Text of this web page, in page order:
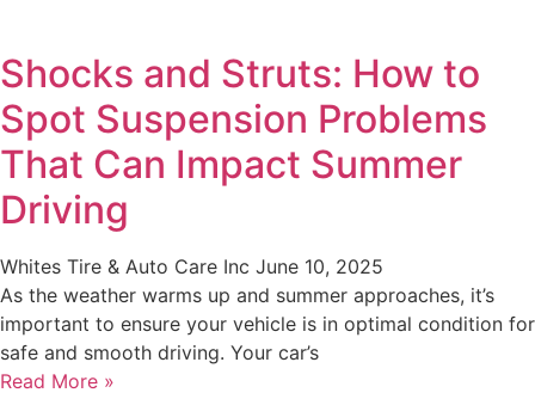
Shocks and Struts: How to
Spot Suspension Problems
That Can Impact Summer
Driving
Whites Tire & Auto Care Inc June 10, 2025
As the weather warms up and summer approaches, it’s
important to ensure your vehicle is in optimal condition for
safe and smooth driving. Your car’s
Read More »